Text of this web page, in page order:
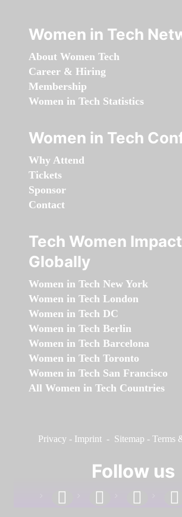
Women in Tech
About Women Tech
Career & Hiring
Membership
Women in Tech Statistics
Women in Tech
Why Attend
Tickets
Sponsor
Contact
Tech Women Impact
Globally
Women in Tech New York
Women in Tech London
Women in Tech DC
Women in Tech Berlin
Women in Tech Barcelona
Women in Tech Toronto
Women in Tech San Francisco
All Women in Tech Countries
Privacy - Imprint - Sitemap - Terms
Follow us